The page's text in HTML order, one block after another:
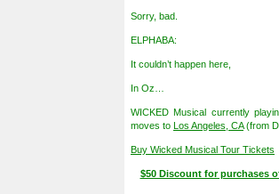
Sorry, bad.
ELPHABA:
It couldn’t happen here,
In Oz…
WICKED Musical currently
moves to Los Angeles, CA(from
Buy Wicked Musical Tour Tickets
$50 Discount for purchases